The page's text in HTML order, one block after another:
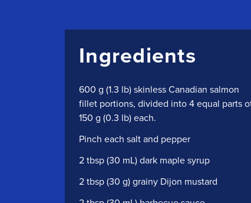
Ingredients
600 g (1.3 lb) skinless Canadian salmon
fillet portions, divided into 4 equal parts
150 g (0.3 lb) each.
Pinch each salt and pepper
2 tbsp (30 mL) dark maple syrup
2 tbsp (30 g) grainy Dijon mustard